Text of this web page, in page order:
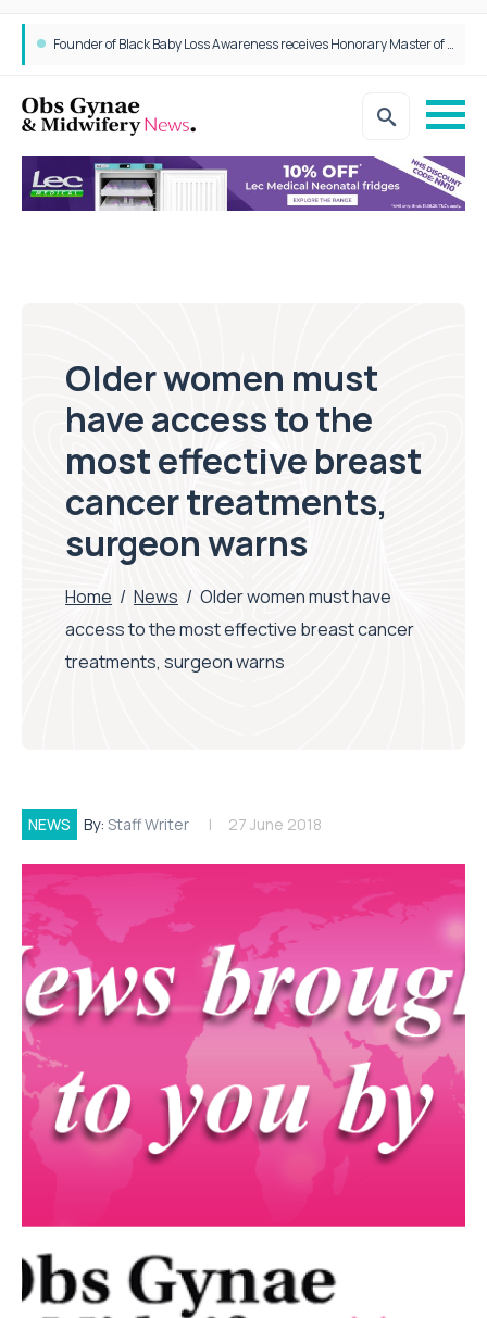
Founder of Black Baby Loss Awareness receives Honorary Master of Science from UWL
Epidurals not linked to increased harm for newborns or children
Older women must
have access to the
most effective breast
cancer treatments,
surgeon warns
Home / News / Older women must have
access to the most effective breast cancer
treatments, surgeon warns
NEWS By: Staff Writer 27 June 2018